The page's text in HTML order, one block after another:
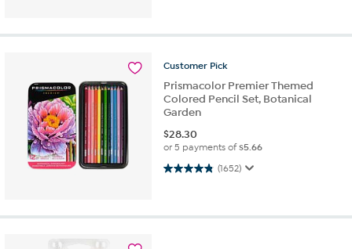
Customer Pick
Prismacolor Premier Themed
Colored Pencil Set, Botanical
Garden
$28.30
or 5 payments of$5.66
(1652)
4.9 out of 5 stars. 1652 reviews